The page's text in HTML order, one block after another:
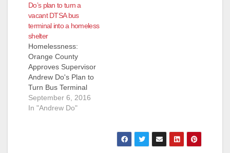
Do’s plan to turn a
vacant DTSA bus
terminal into a homeless
shelter
Homelessness:
Orange County
Approves Supervisor
Andrew Do's Plan to
Turn Bus Terminal
into Transitional
Homeless Shelter
September 6, 2016
In "Andrew Do"